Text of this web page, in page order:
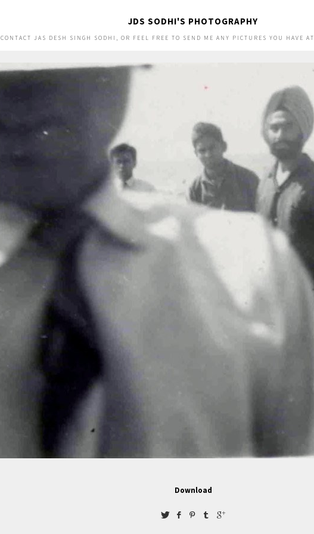
JDS SODHI'S PHOTOGRAPHY
CONTACT JAS DESH SINGH SODHI, OR FEEL FREE TO SEND ME ANY PICTURES YOU HAVE AT
Download